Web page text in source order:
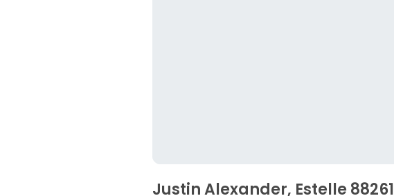
Justin Alexander, Estelle 88261